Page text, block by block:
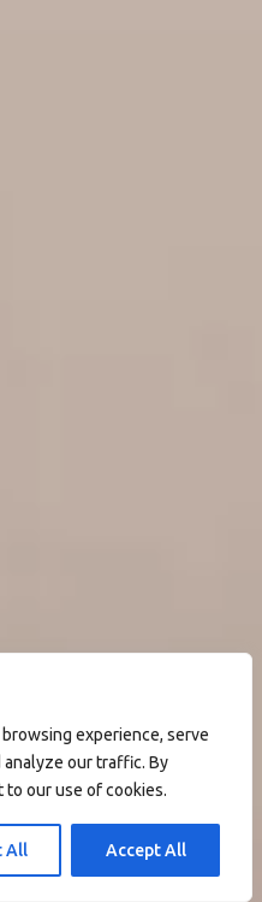
experience, serve
our traffic. By
our use of cookies.
All Accept All